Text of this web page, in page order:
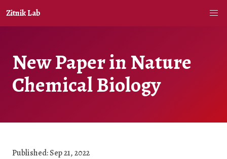
Zitnik Lab
New Paper in Nature
Chemical Biology
Published: Sep 21, 2022